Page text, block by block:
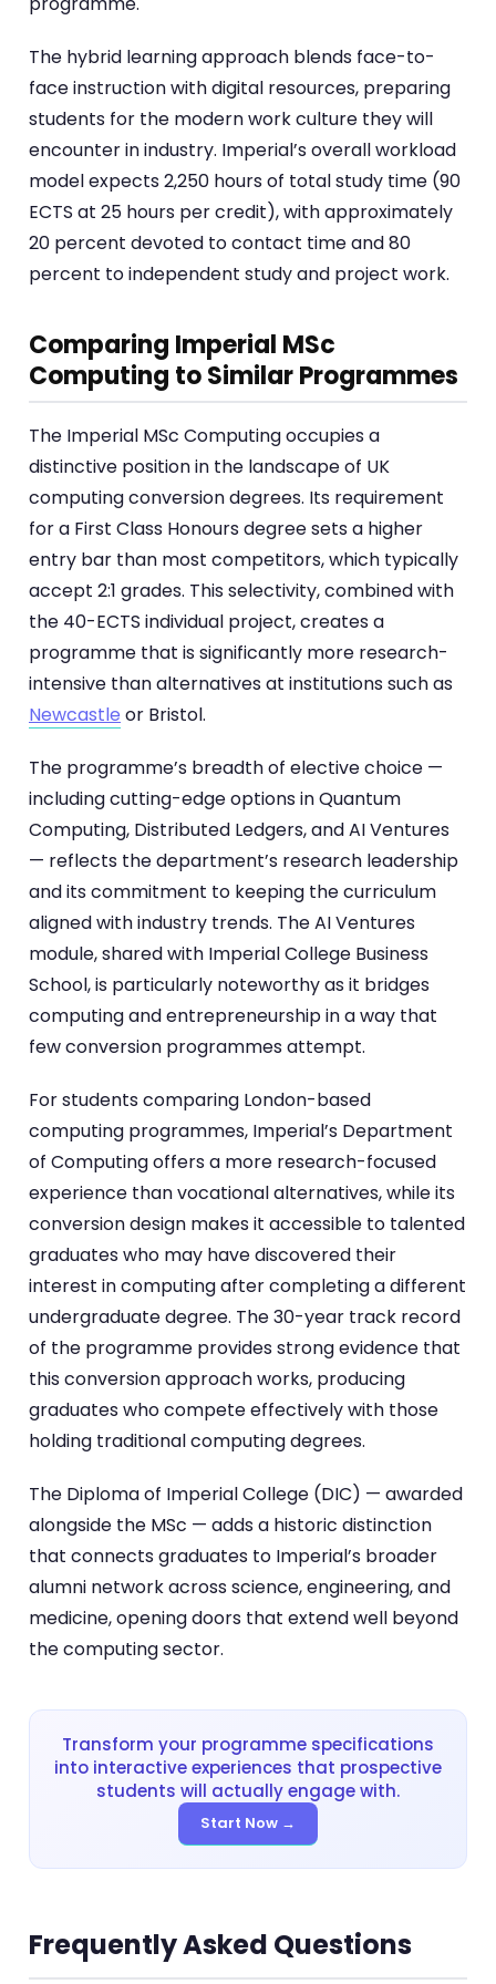
The hybrid learning approach blends face-to-
face instruction with digital resources, preparing
students for the modern work culture they will
encounter in industry. Imperial’s overall workload
model expects 2,250 hours of total study time (90
ECTS at 25 hours per credit), with approximately
20 percent devoted to contact time and 80
percent to independent study and project work.
Comparing Imperial MSc
Computing to Similar Programmes
The Imperial MSc Computing occupies a
distinctive position in the landscape of UK
computing conversion degrees. Its requirement
for a First Class Honours degree sets a higher
entry bar than most competitors, which typically
accept 2:1 grades. This selectivity, combined with
the 40-ECTS individual project, creates a
programme that is significantly more research-
intensive than alternatives at institutions such as
Newcastle or Bristol.
The programme’s breadth of elective choice —
including cutting-edge options in Quantum
Computing, Distributed Ledgers, and AI Ventures
— reflects the department’s research leadership
and its commitment to keeping the curriculum
aligned with industry trends. The AI Ventures
module, shared with Imperial College Business
School, is particularly noteworthy as it bridges
computing and entrepreneurship in a way that
few conversion programmes attempt.
For students comparing London-based
computing programmes, Imperial’s Department
of Computing offers a more research-focused
experience than vocational alternatives, while its
conversion design makes it accessible to talented
graduates who may have discovered their
interest in computing after completing a different
undergraduate degree. The 30-year track record
of the programme provides strong evidence that
this conversion approach works, producing
graduates who compete effectively with those
holding traditional computing degrees.
The Diploma of Imperial College (DIC) — awarded
alongside the MSc — adds a historic distinction
that connects graduates to Imperial’s broader
alumni network across science, engineering, and
medicine, opening doors that extend well beyond
the computing sector.
Transform your programme specifications
into interactive experiences that prospective
students will actually engage with.
Start Now →
Frequently Asked Questions